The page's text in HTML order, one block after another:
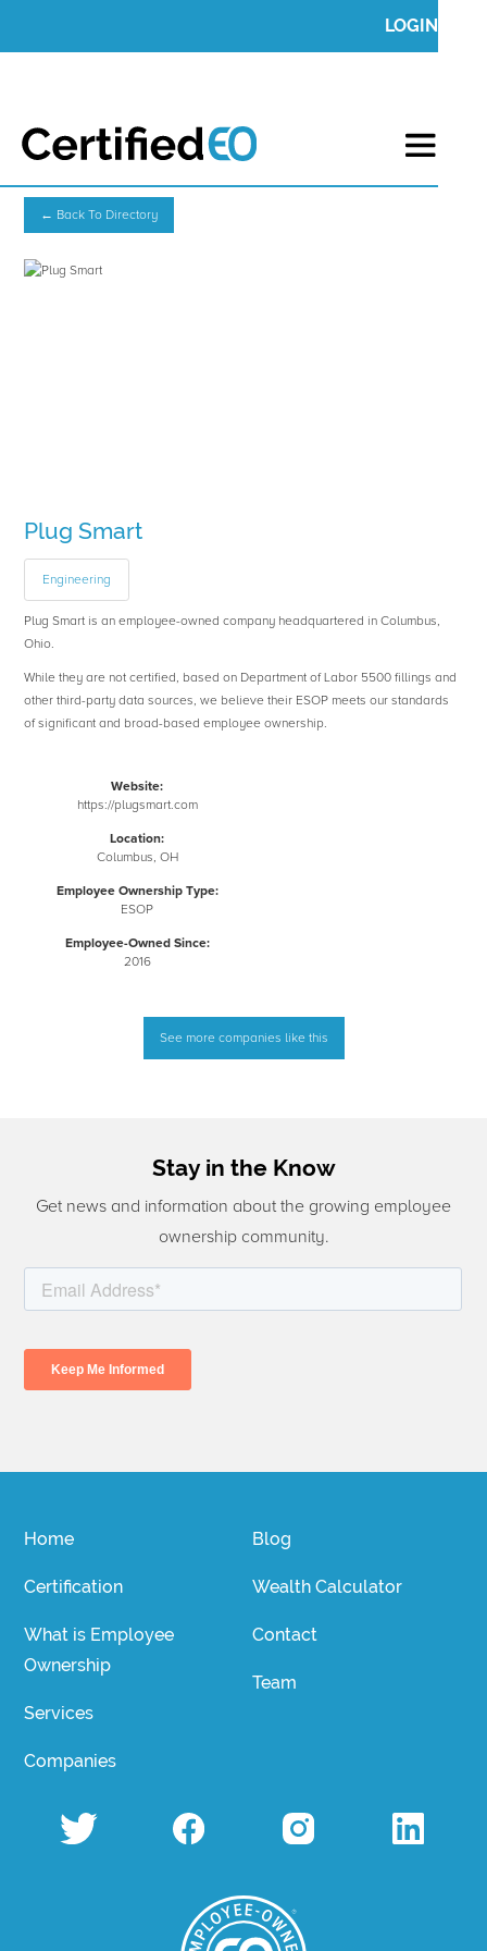
LOGIN
← Back To Directory
Plug Smart
Engineering
Plug Smart is an employee-owned company headquartered in Columbus,
Ohio.
While they are not certified, based on Department of Labor 5500 fillings and
other third-party data sources, we believe their ESOP meets our standards
of significant and broad-based employee ownership.
Website:
https://plugsmart.com
Location:
Columbus, OH
Employee Ownership Type:
ESOP
Employee-Owned Since:
2016
See more companies like this
Stay in the Know
Get news and information about the growing employee
ownership community.
Home
Certification
What is Employee
Ownership
Services
Companies
Blog
Wealth Calculator
Contact
Team